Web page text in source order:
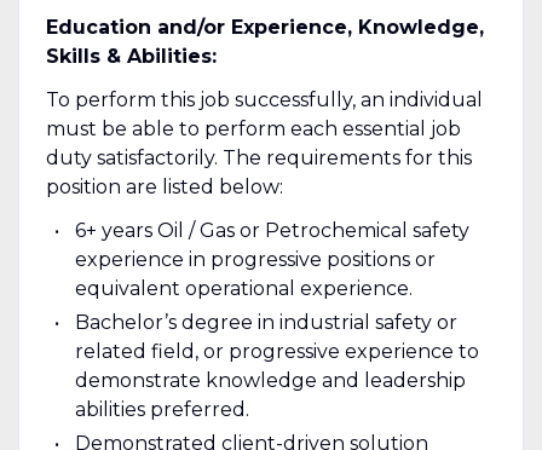
Education and/or Experience, Knowledge,
Skills & Abilities:
To perform this job successfully, an individual
must be able to perform each essential job
duty satisfactorily. The requirements for this
position are listed below:
6+ years Oil / Gas or Petrochemical safety
experience in progressive positions or
equivalent operational experience.
Bachelor’s degree in industrial safety or
related field, or progressive experience to
demonstrate knowledge and leadership
abilities preferred.
Demonstrated client-driven solution